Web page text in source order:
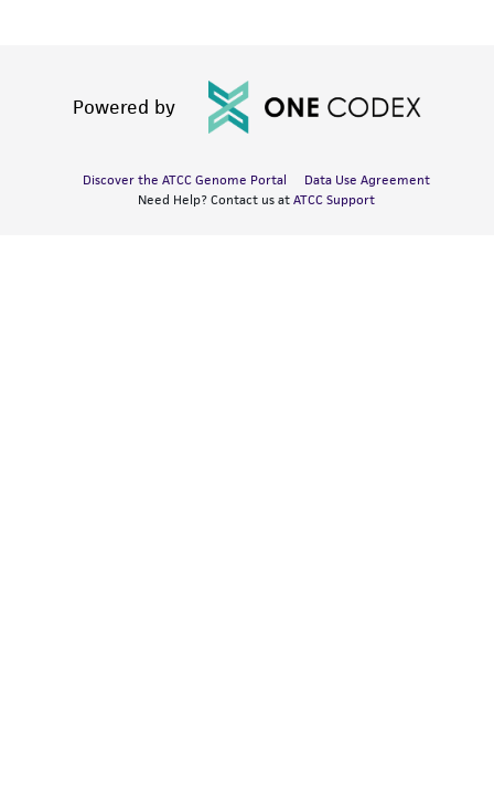
Powered by
Discover the ATCC Genome Portal
Data Use Agreement
Need Help? Contact us at ATCC Support